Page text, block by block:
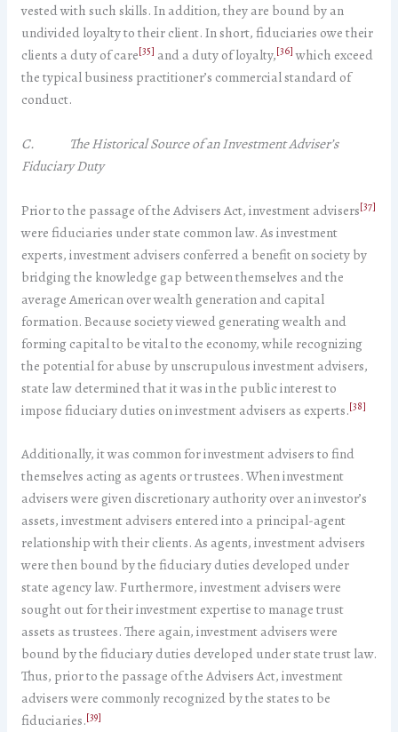
vested with such skills. In addition, they are bound by an
undivided loyalty to their client. In short, fiduciaries owe their
clients a duty of care[35] and a duty of loyalty,[36]which exceed
the typical business practitioner’s commercial standard of
conduct.
C. The Historical Source of an Investment Adviser’s
Fiduciary Duty
Prior to the passage of the Advisers Act, investment advisers[37]
were fiduciaries under state common law. As investment
experts, investment advisers conferred a benefit on society by
bridging the knowledge gap between themselves and the
average American over wealth generation and capital
formation. Because society viewed generating wealth and
forming capital to be vital to the economy, while recognizing
the potential for abuse by unscrupulous investment advisers,
state law determined that it was in the public interest to
impose fiduciary duties on investment advisers as experts.[38]
Additionally, it was common for investment advisers to find
themselves acting as agents or trustees. When investment
advisers were given discretionary authority over an investor’s
assets, investment advisers entered into a principal-agent
relationship with their clients. As agents, investment advisers
were then bound by the fiduciary duties developed under
state agency law. Furthermore, investment advisers were
sought out for their investment expertise to manage trust
assets as trustees. There again, investment advisers were
bound by the fiduciary duties developed under state trust law.
Thus, prior to the passage of the Advisers Act, investment
advisers were commonly recognized by the states to be
fiduciaries.[39]